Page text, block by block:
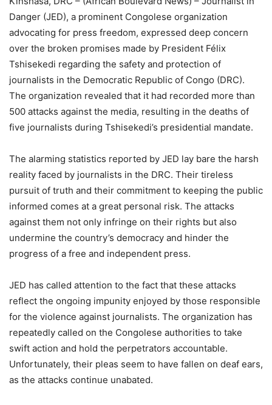
Danger (JED), a prominent Congolese organization
advocating for press freedom, expressed deep concern
over the broken promises made by President Félix
Tshisekedi regarding the safety and protection of
journalists in the Democratic Republic of Congo (DRC).
The organization revealed that it had recorded more than
500 attacks against the media, resulting in the deaths of
five journalists during Tshisekedi’s presidential mandate.
The alarming statistics reported by JED lay bare the harsh
reality faced by journalists in the DRC. Their tireless
pursuit of truth and their commitment to keeping the public
informed comes at a great personal risk. The attacks
against them not only infringe on their rights but also
undermine the country’s democracy and hinder the
progress of a free and independent press.
JED has called attention to the fact that these attacks
reflect the ongoing impunity enjoyed by those responsible
for the violence against journalists. The organization has
repeatedly called on the Congolese authorities to take
swift action and hold the perpetrators accountable.
Unfortunately, their pleas seem to have fallen on deaf ears,
as the attacks continue unabated.